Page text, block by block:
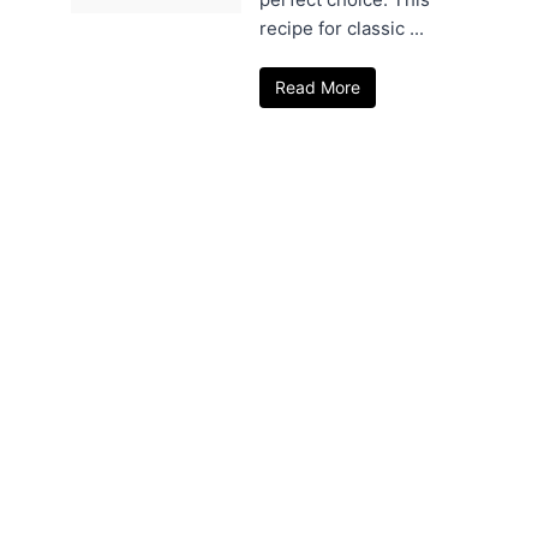
recipe for classic ...
Read More